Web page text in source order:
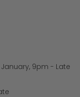
9pm - Late